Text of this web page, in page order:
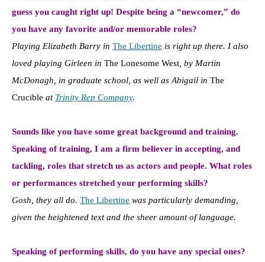
guess you caught right up! Despite being a “newcomer,” do
you have any favorite and/or memorable roles?
Playing Elizabeth Barry in The Libertine is right up there. I also
loved playing Girleen in The Lonesome West , by Martin
McDonagh, in graduate school, as well as Abigail in The
Crucible at Trinity Rep Company.
Sounds like you have some great background and training.
Speaking of training, I am a firm believer in accepting, and
tackling, roles that stretch us as actors and people. What roles
or performances stretched your performing skills?
Gosh, they all do. The Libertine was particularly demanding,
given the heightened text and the sheer amount of language.
Speaking of performing skills, do you have any special ones?